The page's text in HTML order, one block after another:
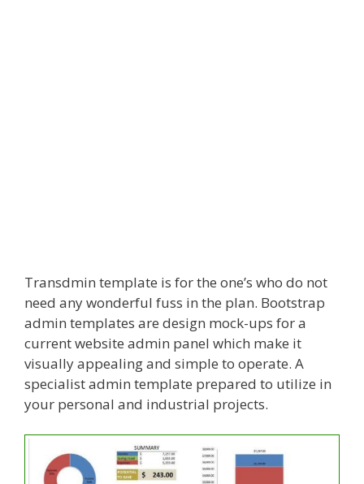
Transdmin template is for the one’s who do not
need any wonderful fuss in the plan. Bootstrap
admin templates are design mock-ups for a
current website admin panel which make it
visually appealing and simple to operate. A
specialist admin template prepared to utilize in
your personal and industrial projects.